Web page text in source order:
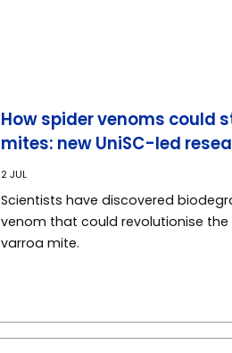
How spider venoms could
mites: new UniSC-led
2 JUL
Scientists have discovered
venom that could revolutionise
varroa mite.